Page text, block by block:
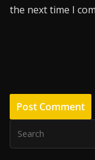
the next time I